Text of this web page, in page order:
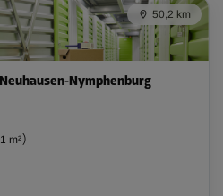
50,2 km
Nymphenburg
m²)